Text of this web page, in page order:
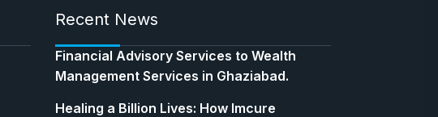
Recent News
Financial Advisory Services to Wealth
Management Services in Ghaziabad.
Healing a Billion Lives: How Imcure